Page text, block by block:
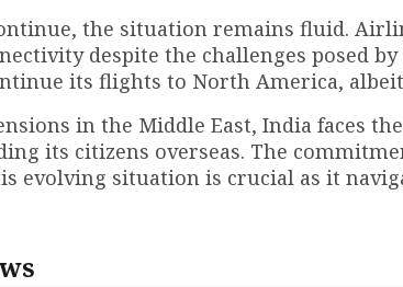
the situation remains fluid.
despite the challenges posed
its flights to North America,
in the Middle East, India faces
its citizens overseas. The
evolving situation is crucial as it